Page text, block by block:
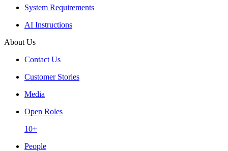
System Requirements
AI Instructions
About Us
Contact Us
Customer Stories
Media
Open Roles
10+
People